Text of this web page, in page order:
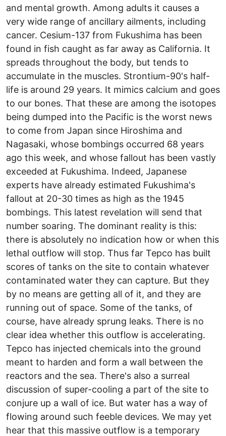
and mental growth. Among adults it causes a
very wide range of ancillary ailments, including
cancer. Cesium-137 from Fukushima has been
found in fish caught as far away as California. It
spreads throughout the body, but tends to
accumulate in the muscles. Strontium-90's half-
life is around 29 years. It mimics calcium and goes
to our bones. That these are among the isotopes
being dumped into the Pacific is the worst news
to come from Japan since Hiroshima and
Nagasaki, whose bombings occurred 68 years
ago this week, and whose fallout has been vastly
exceeded at Fukushima. Indeed, Japanese
experts have already estimated Fukushima's
fallout at 20-30 times as high as the 1945
bombings. This latest revelation will send that
number soaring. The dominant reality is this:
there is absolutely no indication how or when this
lethal outflow will stop. Thus far Tepco has built
scores of tanks on the site to contain whatever
contaminated water they can capture. But they
by no means are getting all of it, and they are
running out of space. Some of the tanks, of
course, have already sprung leaks. There is no
clear idea whether this outflow is accelerating.
Tepco has injected chemicals into the ground
meant to harden and form a wall between the
reactors and the sea. There's also a surreal
discussion of super-cooling a part of the site to
conjure up a wall of ice. But water has a way of
flowing around such feeble devices. We may yet
hear that this massive outflow is a temporary